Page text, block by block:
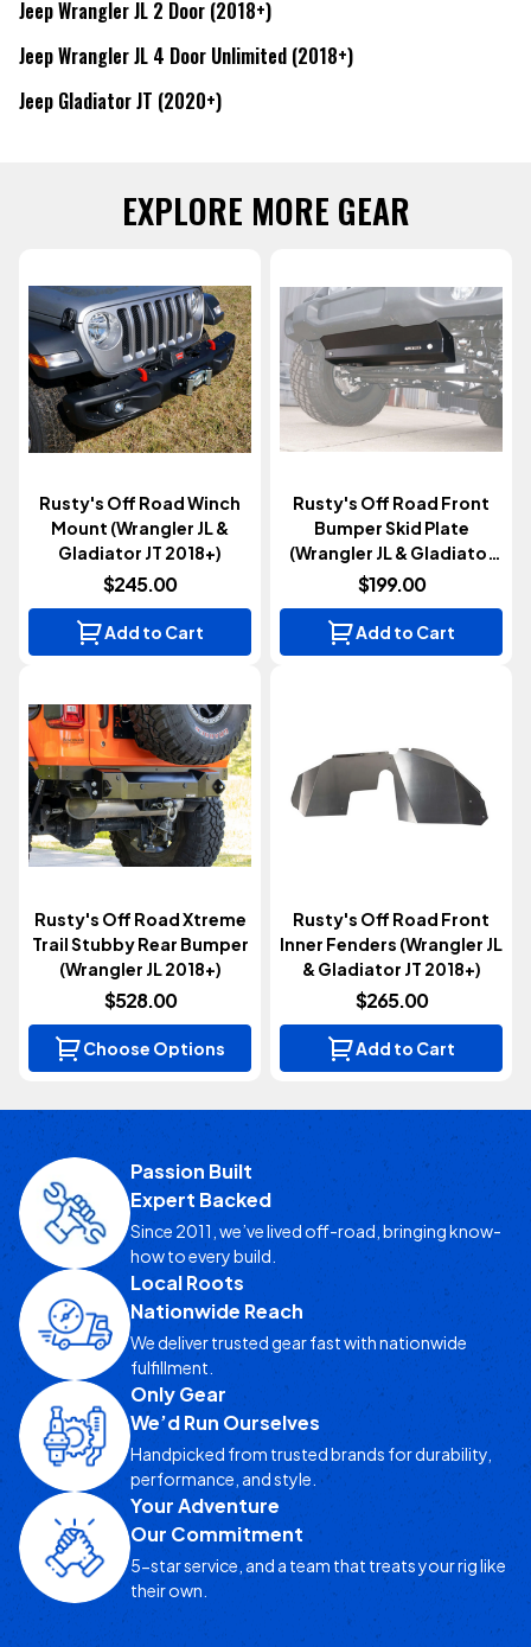
Jeep Wrangler JL 2 Door (2018+)
Jeep Wrangler JL 4 Door Unlimited (2018+)
Jeep Gladiator JT (2020+)
EXPLORE MORE GEAR
Rusty's Off Road Winch
Mount (Wrangler JL &
Gladiator JT 2018+)
$245.00
Add to Cart
Rusty's Off Road Front
Bumper Skid Plate
(Wrangler JL & Gladiator
JT 2018+)
$199.00
Add to Cart
Rusty's Off Road Xtreme
Trail Stubby Rear Bumper
(Wrangler JL 2018+)
$528.00
Choose Options
Rusty's Off Road Front
Inner Fenders (Wrangler JL
& Gladiator JT 2018+)
$265.00
Add to Cart
Passion Built
Expert Backed
Since 2011, we’ve lived off-road, bringing know-
how to every build.
Local Roots
Nationwide Reach
We deliver trusted gear fast with nationwide
fulfillment.
Only Gear
We’d Run Ourselves
Handpicked from trusted brands for durability,
performance, and style.
Your Adventure
Our Commitment
5-star service, and a team that treats your rig like
their own.